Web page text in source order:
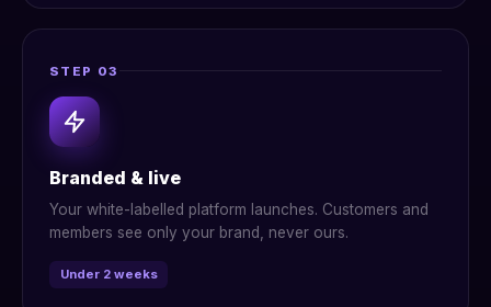
STEP 03
Branded & live
Your white-labelled platform launches. Customers and
members see only your brand, never ours.
Under 2 weeks